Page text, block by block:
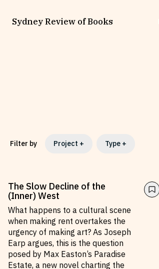
Sydney Review of Books
Filter by Project + Type +
The Slow Decline of the
(Inner) West
What happens to a cultural scene
when making rent overtakes the
urgency of making art? As Joseph
Earp argues, this is the question
posed by Max Easton’s Paradise
Estate, a new novel charting the